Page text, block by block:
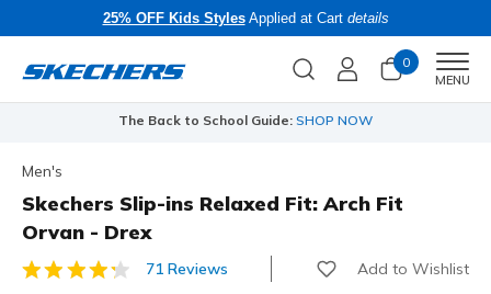
25% OFF Kids StylesApplied at Cart details
0
MENU
Back to School Guide:SHOP NOW
Men's
Skechers Slip-ins Relaxed Fit: Arch Fit
Orvan - Drex
5 out of 5 Customer Rating
71 Reviews Add to Wishlist